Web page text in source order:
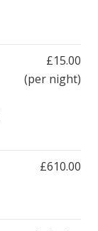
£15.00
(per night)
£610.00